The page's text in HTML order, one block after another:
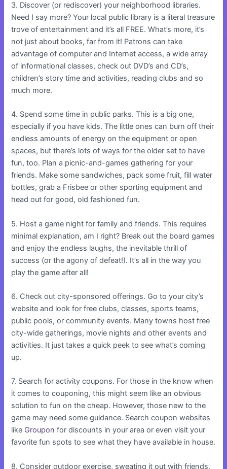
3. Discover (or rediscover) your neighborhood libraries.
Need I say more? Your local public library is a literal treasure
trove of entertainment and it’s all FREE. What’s more, it’s
not just about books, far from it! Patrons can take
advantage of computer and Internet access, a wide array
of informational classes, check out DVD’s and CD’s,
children’s story time and activities, reading clubs and so
much more.
4. Spend some time in public parks. This is a big one,
especially if you have kids. The little ones can burn off their
endless amounts of energy on the equipment or open
spaces, but there’s lots of ways for the older set to have
fun, too. Plan a picnic-and-games gathering for your
friends. Make some sandwiches, pack some fruit, fill water
bottles, grab a Frisbee or other sporting equipment and
head out for good, old fashioned fun.
5. Host a game night for family and friends. This requires
minimal explanation, am I right? Break out the board games
and enjoy the endless laughs, the inevitable thrill of
success (or the agony of defeat!). It’s all in the way you
play the game after all!
6. Check out city-sponsored offerings. Go to your city’s
website and look for free clubs, classes, sports teams,
public pools, or community events. Many towns host free
city-wide gatherings, movie nights and other events and
activities. It just takes a quick peek to see what’s coming
up.
7. Search for activity coupons. For those in the know when
it comes to couponing, this might seem like an obvious
solution to fun on the cheap. However, those new to the
game may need some guidance. Search coupon websites
like Groupon for discounts in your area or even visit your
favorite fun spots to see what they have available in house.
8. Consider outdoor exercise, sweating it out with friends,